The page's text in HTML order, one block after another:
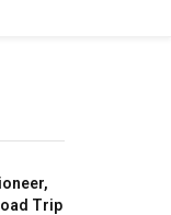
Trip